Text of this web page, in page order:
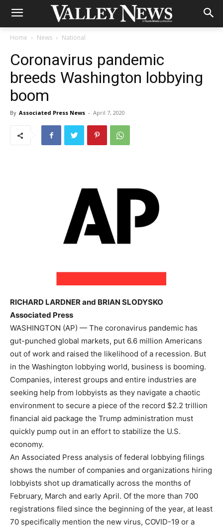
Home News National
Coronavirus pandemic
breeds Washington lobbying
boom
By Associated Press News - April 7, 2020
RICHARD LARDNER and BRIAN SLODYSKO
Associated Press
WASHINGTON (AP) — The coronavirus pandemic has
gut-punched global markets, put 6.6 million Americans
out of work and raised the likelihood of a recession. But
in the Washington lobbying world, business is booming.
Companies, interest groups and entire industries are
seeking help from lobbyists as they navigate a chaotic
environment to secure a piece of the record $2.2 trillion
financial aid package the Trump administration must
quickly pump out in an effort to stabilize the U.S.
economy.
An Associated Press analysis of federal lobbying filings
shows the number of companies and organizations hiring
lobbyists shot up dramatically across the months of
February, March and early April. Of the more than 700
registrations filed since the beginning of the year, at least
70 specifically mention the new virus, COVID-19 or a